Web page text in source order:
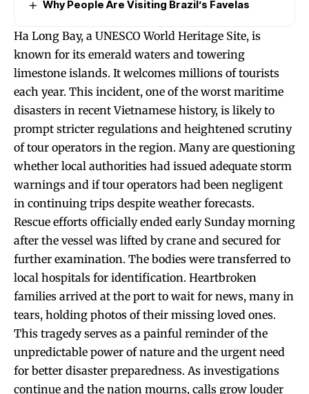
Why People Are Visiting Brazil’s Favelas
Ha Long Bay, a UNESCO World Heritage Site, is
known for its emerald waters and towering
limestone islands. It welcomes millions of tourists
each year. This incident, one of the worst maritime
disasters in recent Vietnamese history, is likely to
prompt stricter regulations and heightened scrutiny
of tour operators in the region. Many are questioning
whether local authorities had issued adequate storm
warnings and if tour operators had been negligent
in continuing trips despite weather forecasts.
Rescue efforts officially ended early Sunday morning
after the vessel was lifted by crane and secured for
further examination. The bodies were transferred to
local hospitals for identification. Heartbroken
families arrived at the port to wait for news, many in
tears, holding photos of their missing loved ones.
This tragedy serves as a painful reminder of the
unpredictable power of nature and the urgent need
for better disaster preparedness. As investigations
continue and the nation mourns, calls grow louder